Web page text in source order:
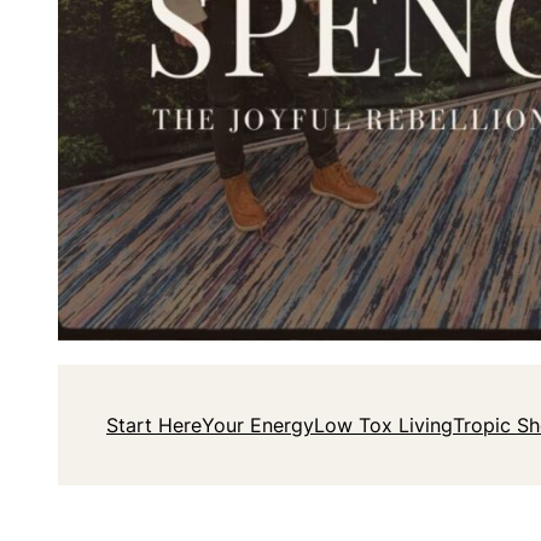
Start HereYour EnergyLow Tox LivingTropic